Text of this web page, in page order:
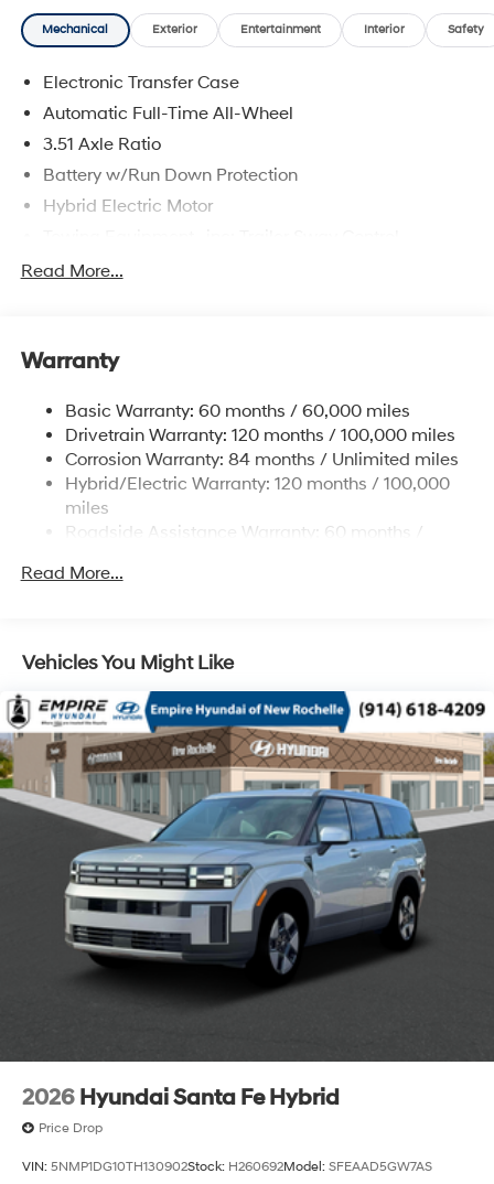
Mechanical Exterior Entertainment Interior Safety
Electronic Transfer Case
Automatic Full-Time All-Wheel
3.51 Axle Ratio
Battery w/Run Down Protection
Hybrid Electric Motor
5798# Gvwr
Electric Power-Assist Speed-Sensing Steering
Single Stainless Steel Exhaust
Permanent Locking Hubs
Strut Front Suspension w/Coil Springs
Multi-Link Rear Suspension w/Coil Springs
Front Vented Discs, Brake Assist, Hill Descent
Read More...
Warranty
Basic Warranty: 60 months / 60,000 miles
Drivetrain Warranty: 120 months / 100,000 miles
Corrosion Warranty: 84 months / Unlimited miles
Hybrid/Electric Warranty: 120 months / 100,000
miles
Roadside Assistance Warranty: 60 months /
Read More...
Vehicles You Might Like
2026 Hyundai Santa Fe Hybrid
Price Drop
VIN: 5NMP1DG10TH130902Stock: H260692Model: SFEAAD5GW7AS